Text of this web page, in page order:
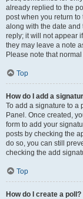
already replied to the
post when you return
along with the date
reply; it will not appear
they may leave a note
Please note that
Top
How do I add a
To add a signature to a
Panel. Once created,
form to add your
posts by checking the
do so, you can still
checking the add
Top
How do I create a poll?